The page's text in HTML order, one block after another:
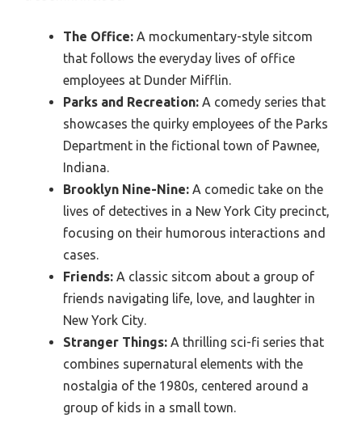
The Office: A mockumentary-style sitcom
that follows the everyday lives of office
employees at Dunder Mifflin.
Parks and Recreation: A comedy series that
showcases the quirky employees of the Parks
Department in the fictional town of Pawnee,
Indiana.
Brooklyn Nine-Nine: A comedic take on the
lives of detectives in a New York City precinct,
focusing on their humorous interactions and
cases.
Friends: A classic sitcom about a group of
friends navigating life, love, and laughter in
New York City.
Stranger Things: A thrilling sci-fi series that
combines supernatural elements with the
nostalgia of the 1980s, centered around a
group of kids in a small town.